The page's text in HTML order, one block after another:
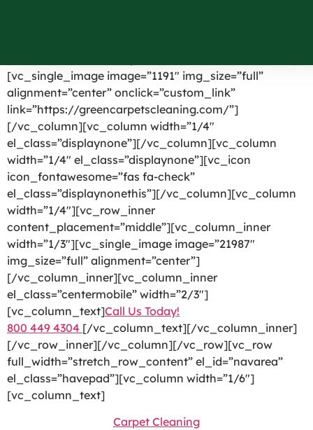
[vc_single_image image=”1191″ img_size=”full”
alignment=”center” onclick=”custom_link”
link=”https://greencarpetscleaning.com/”]
[/vc_column][vc_column width=”1/4″
el_class=”displaynone”][/vc_column][vc_column
width=”1/4″ el_class=”displaynone”][vc_icon
icon_fontawesome=”fas fa-check”
el_class=”displaynonethis”][/vc_column][vc_column
width=”1/4″][vc_row_inner
content_placement=”middle”][vc_column_inner
width=”1/3″][vc_single_image image=”21987″
img_size=”full” alignment=”center”]
[/vc_column_inner][vc_column_inner
el_class=”centermobile” width=”2/3″]
[vc_column_text]Call Us Today!
800 449 4304 [/vc_column_text][/vc_column_inner]
[/vc_row_inner][/vc_column][/vc_row][vc_row
full_width=”stretch_row_content” el_id=”navarea”
el_class=”havepad”][vc_column width=”1/6″]
[vc_column_text]
Carpet Cleaning